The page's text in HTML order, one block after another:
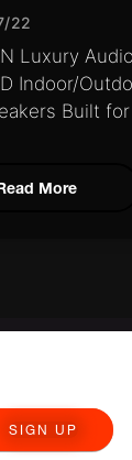
22
Luxury
Indoor/
Built
More
SIGN UP